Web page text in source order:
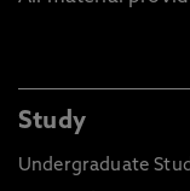
Study
Undergraduate